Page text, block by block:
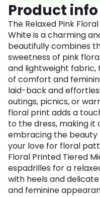
Product info
The Relaxed Pink
White is a charming
beautifully combines
sweetness of pink
and lightweight fabric,
of comfort and
laid-back and
outings, picnics, or
floral print adds a
to the dress, making
embracing the beauty
your love for floral
Floral Printed Tiered
espadrilles for a
with heels and
and feminine